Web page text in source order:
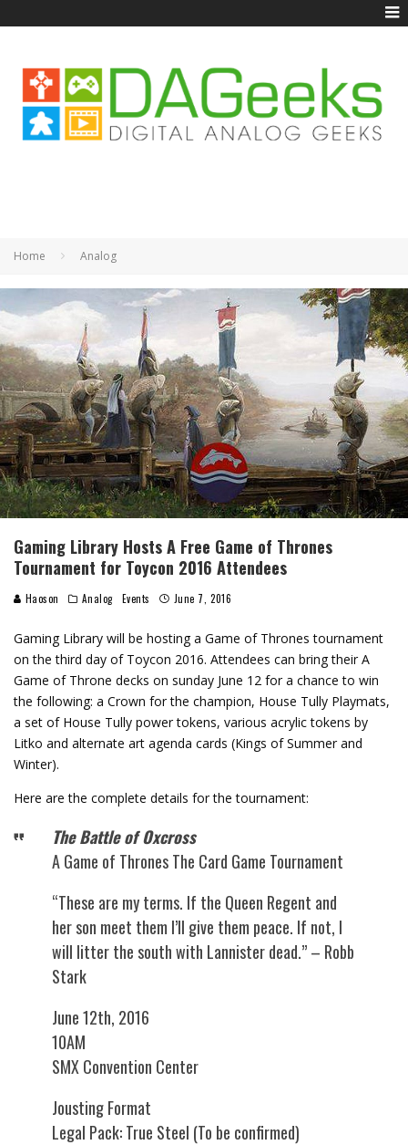
Home Analog
Gaming Library Hosts A Free Game of Thrones
Tournament for Toycon 2016 Attendees
Haoson Analog Events June 7, 2016
Gaming Library will be hosting a Game of Thrones tournament
on the third day of Toycon 2016. Attendees can bring their A
Game of Throne decks on sunday June 12 for a chance to win
the following: a Crown for the champion, House Tully Playmats,
a set of House Tully power tokens, various acrylic tokens by
Litko and alternate art agenda cards (Kings of Summer and
Winter).
Here are the complete details for the tournament:
The Battle of Oxcross
A Game of Thrones The Card Game Tournament
“These are my terms. If the Queen Regent and
her son meet them I’ll give them peace. If not, I
will litter the south with Lannister dead.” – Robb
Stark
June 12th, 2016
10AM
SMX Convention Center
Jousting Format
Legal Pack: True Steel (To be confirmed)